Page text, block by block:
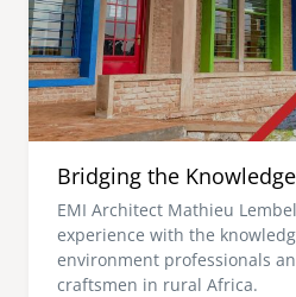
Bridging the
EMI Architect Mathieu
experience with the
environment professionals
craftsmen in rural Africa.